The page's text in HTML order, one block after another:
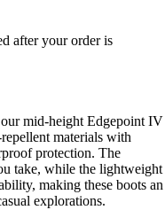
after your order is
mid-height Edgepoint IV
materials with
protection. The
take, while the lightweight
making these boots an
explorations.